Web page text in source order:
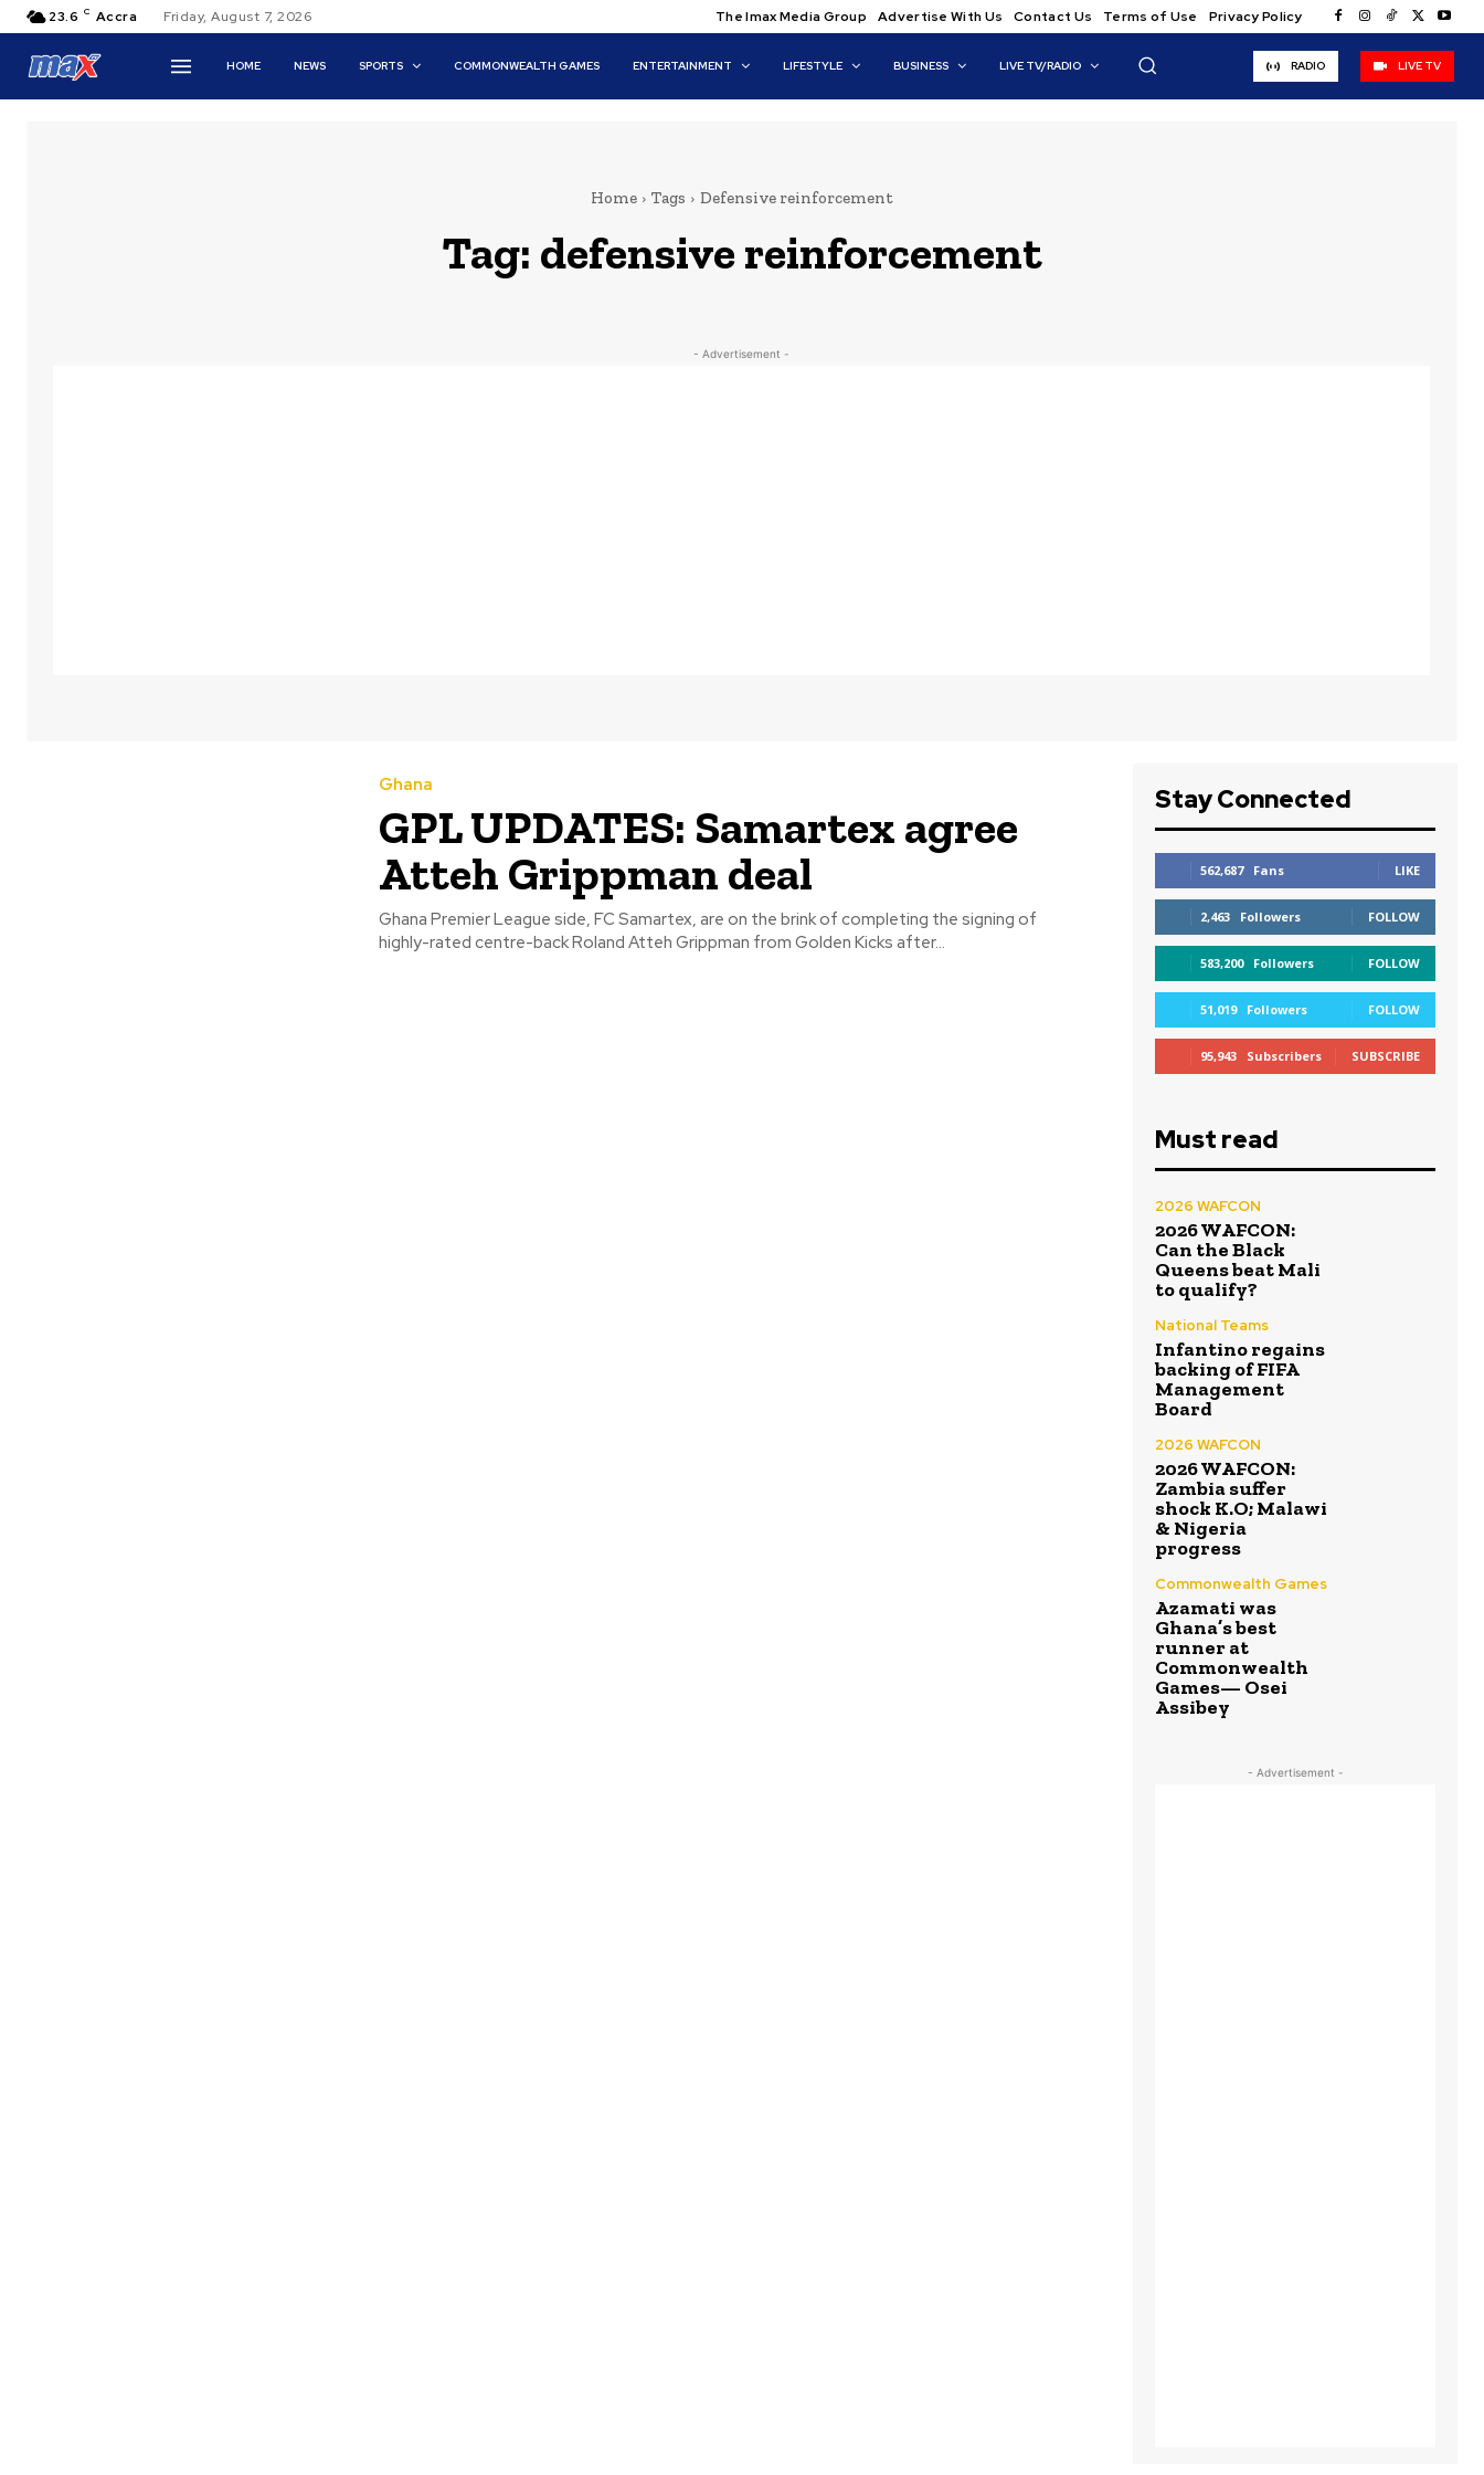
23.6 C Accra Friday, August 7, 2026 The Imax Media Group Advertise With Us Contact Us Terms of Use Privacy Policy
HOME NEWS SPORTS COMMONWEALTH GAMES ENTERTAINMENT LIFESTYLE BUSINESS LIVE TV/RADIO RADIO LIVE TV
Home Tags Defensive reinforcement
Tag: defensive reinforcement
- Advertisement -
Ghana
GPL UPDATES: Samartex agree
Atteh Grippman deal
Ghana Premier League side, FC Samartex, are on the brink of completing the signing of
highly-rated centre-back Roland Atteh Grippman from Golden Kicks after...
Stay Connected
562,687 Fans LIKE
2,463 Followers FOLLOW
583,200 Followers FOLLOW
51,019 Followers FOLLOW
95,943 Subscribers SUBSCRIBE
Must read
2026 WAFCON
2026 WAFCON:
Can the Black
Queens beat Mali
to qualify?
National Teams
Infantino regains
backing of FIFA
Management
Board
2026 WAFCON
2026 WAFCON:
Zambia suffer
shock K.O; Malawi
& Nigeria
progress
Commonwealth Games
Azamati was
Ghana’s best
runner at
Commonwealth
Games— Osei
Assibey
- Advertisement -